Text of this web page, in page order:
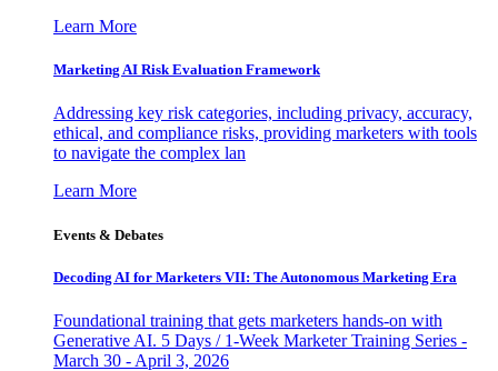
Learn More
Marketing AI Risk Evaluation Framework
Addressing key risk categories, including privacy, accuracy,
ethical, and compliance risks, providing marketers with tools
to navigate the complex lan
Learn More
Events & Debates
Decoding AI for Marketers VII: The Autonomous Marketing Era
Foundational training that gets marketers hands-on with
Generative AI. 5 Days / 1-Week Marketer Training Series -
March 30 - April 3, 2026